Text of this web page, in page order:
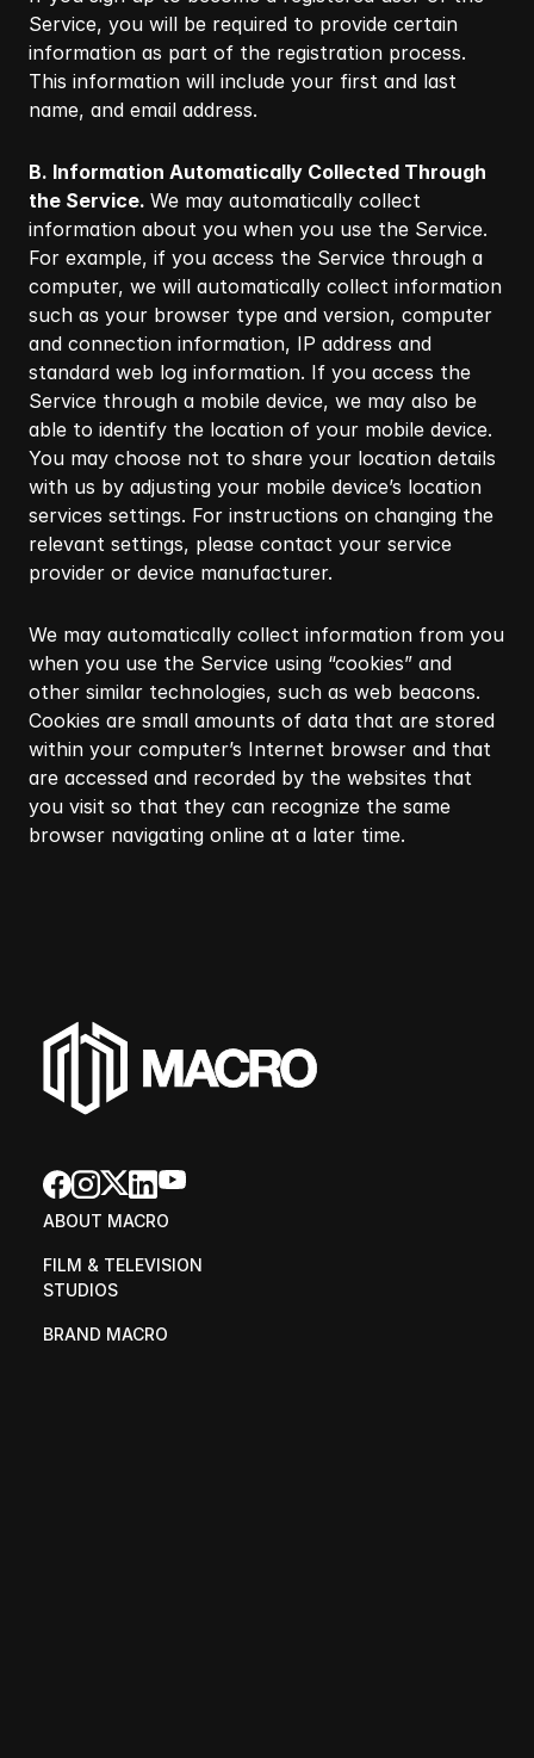
Service, you will be required to provide certain
information as part of the registration process.
This information will include your first and last
name, and email address.
B. Information Automatically Collected Through
the Service. We may automatically collect
information about you when you use the Service.
For example, if you access the Service through a
computer, we will automatically collect information
such as your browser type and version, computer
and connection information, IP address and
standard web log information. If you access the
Service through a mobile device, we may also be
able to identify the location of your mobile device.
You may choose not to share your location details
with us by adjusting your mobile device’s location
services settings. For instructions on changing the
relevant settings, please contact your service
provider or device manufacturer.​
We may automatically collect information from you
when you use the Service using “cookies” and
other similar technologies, such as web beacons.
Cookies are small amounts of data that are stored
within your computer’s Internet browser and that
are accessed and recorded by the websites that
you visit so that they can recognize the same
browser navigating online at a later time.​
ABOUT MACRO
FILM & TELEVISION
STUDIOS
BRAND MACRO